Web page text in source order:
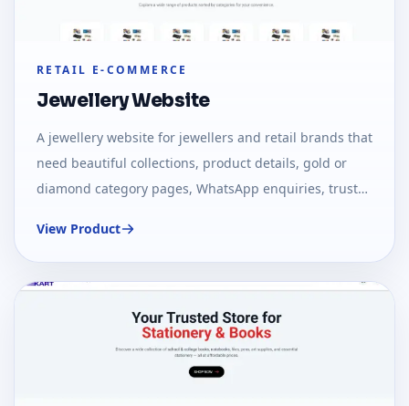
RETAIL E-COMMERCE
Jewellery Website
A jewellery website for jewellers and retail brands that
need beautiful collections, product details, gold or
diamond category pages, WhatsApp enquiries, trust
View Product